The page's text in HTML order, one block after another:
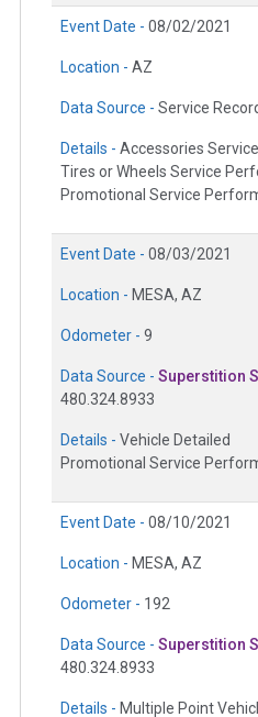
Event Date - 08/02/2021
Location - AZ
Data Source - Service
Details - Accessories
Tires or Wheels Service
Promotional Service
Event Date - 08/03/2021
Location - MESA, AZ
Odometer - 9
Data Source - Superstition
480.324.8933
Details - Vehicle Detailed
Promotional Service
Event Date - 08/10/2021
Location - MESA, AZ
Odometer - 192
Data Source - Superstition
480.324.8933
Details - Multiple Point